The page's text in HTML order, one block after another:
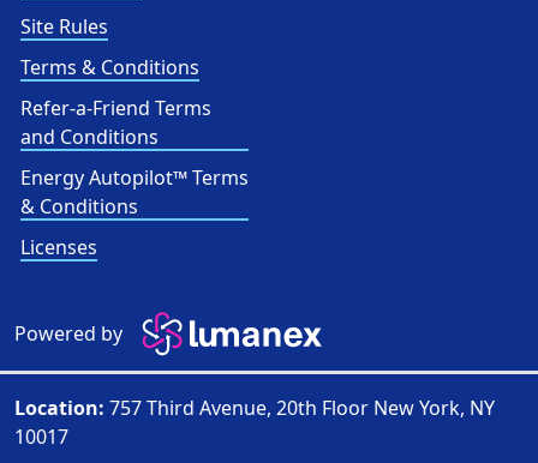
Site Rules
Terms & Conditions
Refer-a-Friend Terms
and Conditions
Energy Autopilot™ Terms
& Conditions
Licenses
Powered by
Location: 757 Third Avenue, 20th Floor New York, NY
10017